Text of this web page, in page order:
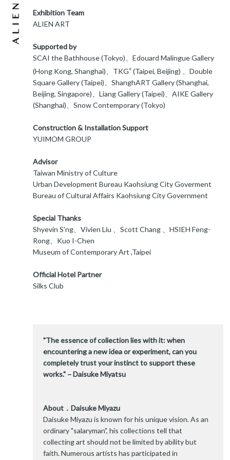
Exhibition Team
ALIEN ART
Supported by
SCAI the Bathhouse (Tokyo)、Edouard Malingue Gallery
(Hong Kong, Shanghai)、TKG+ (Taipei, Beijing) 、Double
Square Gallery (Taipei)、ShanghART Gallery (Shanghai,
Beijing, Singapore)、Liang Gallery (Taipei)、AIKE Gallery
(Shanghai)、Snow Contemporary (Tokyo)
Construction & Installation Support
YUIMOM GROUP
Advisor
Taiwan Ministry of Culture
Urban Development Bureau Kaohsiung City Goverment
Bureau of Cultural Affairs Kaohsiung City Government
Special Thanks
Shyevin S'ng、Vivien Liu 、Scott Chang 、HSIEH Feng-
Rong、Kuo I-Chen
Museum of Contemporary Art ,Taipei
Official Hotel Partner
Silks Club
"The essence of collection lies with it: when
encountering a new idea or experiment, can you
completely trust your instinct to support these
works."－Daisuke Miyatsu
About．Daisuke Miyazu
Daisuke Miyazu is known for his unique vision. As an
ordinary "salaryman", his collections tell that
collecting art should not be limited by ability but
faith. Numerous artists has participated in